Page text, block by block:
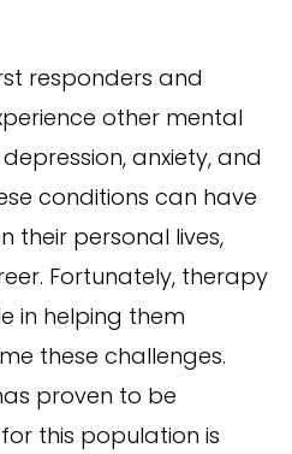
responders and
other mental
anxiety, and
conditions can have
their personal lives,
Fortunately, therapy
in helping them
these challenges.
proven to be
this population is